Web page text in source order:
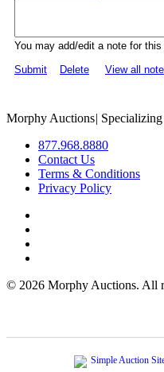
You may add/edit a note for
Submit
Delete View all
Morphy Auctions|
877.968.8880
Contact Us
Terms & Conditions
Privacy Policy
© 2026 Morphy Auctions. All